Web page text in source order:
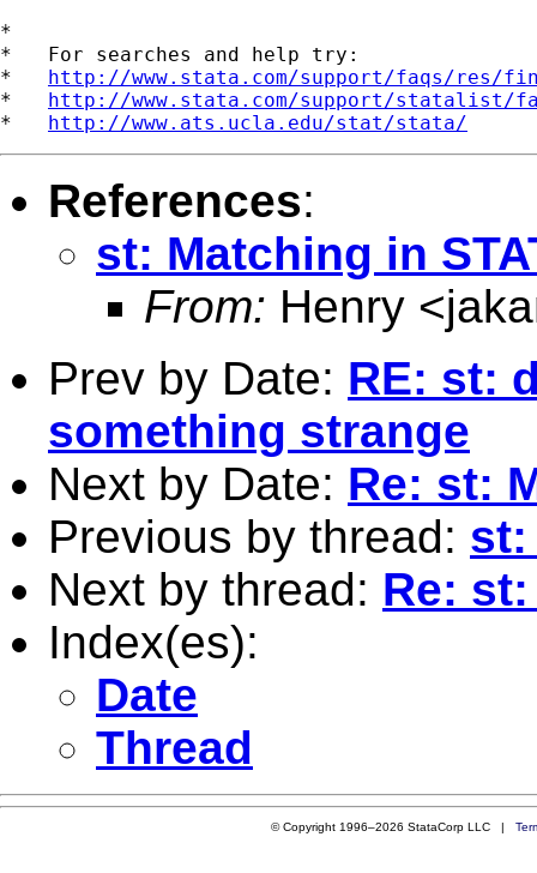
*
*   For searches and help try:
* http://www.stata.com/support/faqs/res/
* http://www.stata.com/support/statalist/
* http://www.ats.ucla.edu/stat/stata/
References:
st: Matching in
From: Henry <
Prev by Date: RE: st:
something strange
Next by Date: Re: st:
Previous by thread: st:
Next by thread: Re:
Index(es):
Date
Thread
© Copyright 1996–2026 StataCorp LLC |